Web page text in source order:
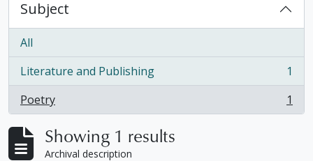
Subject
All
Literature and Publishing
, 1 results
1
Poetry
, 1 results 1
Showing 1 results
Archival description